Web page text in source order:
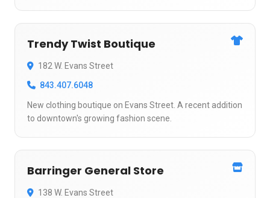
Trendy Twist Boutique
182 W. Evans Street
843.407.6048
New clothing boutique on Evans Street. A recent addition
to downtown's growing fashion scene.
Barringer General Store
138 W. Evans Street